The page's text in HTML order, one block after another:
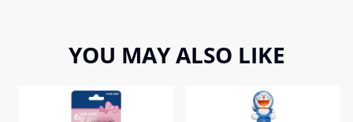
YOU MAY ALSO LIKE